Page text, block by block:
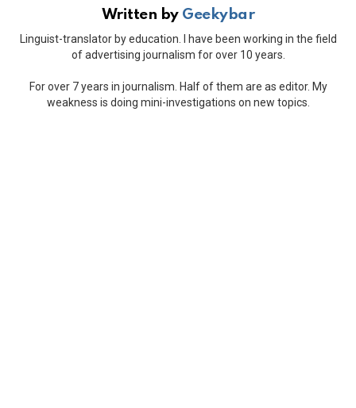
Written by Geekybar
Linguist-translator by education. I have been working in the field
of advertising journalism for over 10 years.
For over 7 years in journalism. Half of them are as editor. My
weakness is doing mini-investigations on new topics.